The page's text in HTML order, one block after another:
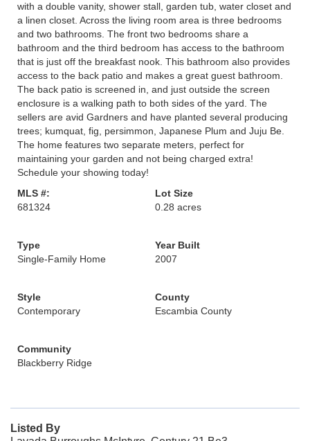
with a double vanity, shower stall, garden tub, water closet and
a linen closet. Across the living room area is three bedrooms
and two bathrooms. The front two bedrooms share a
bathroom and the third bedroom has access to the bathroom
that is just off the breakfast nook. This bathroom also provides
access to the back patio and makes a great guest bathroom.
The back patio is screened in, and just outside the screen
enclosure is a walking path to both sides of the yard. The
sellers are avid Gardners and have planted several producing
trees; kumquat, fig, persimmon, Japanese Plum and Juju Be.
The home features two separate meters, perfect for
maintaining your garden and not being charged extra!
Schedule your showing today!
MLS #:
681324
Lot Size
0.28 acres
Type
Single-Family Home
Year Built
2007
Style
Contemporary
County
Escambia County
Community
Blackberry Ridge
Listed By